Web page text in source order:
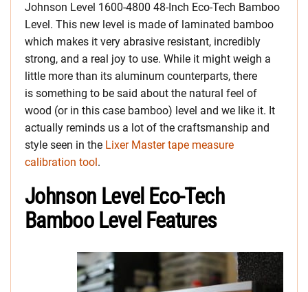
Johnson Level 1600-4800 48-Inch Eco-Tech Bamboo
Level. This new level is made of laminated bamboo
which makes it very abrasive resistant, incredibly
strong, and a real joy to use. While it might weigh a
little more than its aluminum counterparts, there
is something to be said about the natural feel of
wood (or in this case bamboo) level and we like it. It
actually reminds us a lot of the craftsmanship and
style seen in the Lixer Master tape measure
calibration tool .
Johnson Level Eco-Tech
Bamboo Level Features